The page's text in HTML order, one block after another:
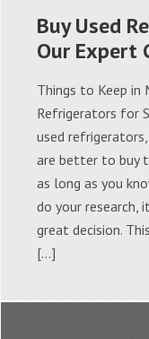
Buy Used
Our Expert
Things to Keep in
Refrigerators for
used
are better to buy
as long as you
do your research,
great decision.
[…]